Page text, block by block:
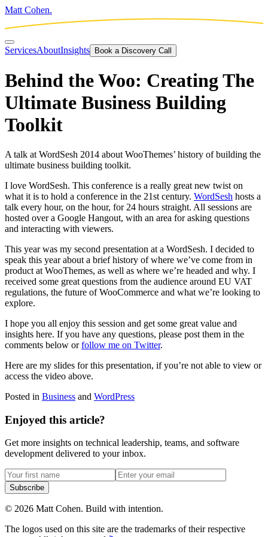
Matt Cohen.
ServicesAboutInsights Book a Discovery Call
Behind the Woo: Creating The
Ultimate Business Building
Toolkit
A talk at WordSesh 2014 about WooThemes’ history of building the
ultimate business building toolkit.
I love WordSesh. This conference is a really great new twist on
what it is to hold a conference in the 21st century. WordSesh hosts a
talk every hour, on the hour, for 24 hours straight. All sessions are
hosted over a Google Hangout, with an area for asking questions
and interacting with viewers.
This year was my second presentation at a WordSesh. I decided to
speak this year about a brief history of where we’ve come from in
product at WooThemes, as well as where we’re headed and why. I
received some great questions from the audience around EU VAT
regulations, the future of WooCommerce and what we’re looking to
explore.
I hope you all enjoy this session and get some great value and
insights here. If you have any questions, please post them in the
comments below orfollow me on Twitter.
Here are my slides for this presentation, if you’re not able to view or
access the video above.
Posted in Business and WordPress
Enjoyed this article?
Get more insights on technical leadership, teams, and software
development delivered to your inbox.
Subscribe
© 2026 Matt Cohen. Build with intention.
The logos used on this site are the trademarks of their respective